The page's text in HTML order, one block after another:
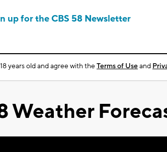
up for the CBS 58 Newsletter
years old and agree with theTerms of Useand
Weather